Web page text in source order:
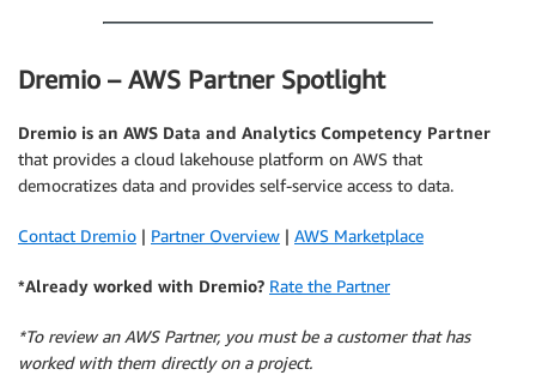
Dremio – AWS Partner Spotlight
Dremio is an AWS Data and Analytics Competency Partner
that provides a cloud lakehouse platform on AWS that
democratizes data and provides self-service access to data.
Contact Dremio | Partner Overview | AWS Marketplace
*Already worked with Dremio? Rate the Partner
*To review an AWS Partner, you must be a customer that has
worked with them directly on a project.